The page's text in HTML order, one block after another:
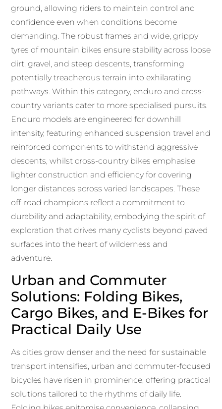
ground, allowing riders to maintain control and
confidence even when conditions become
demanding. The robust frames and wide, grippy
tyres of mountain bikes ensure stability across loose
dirt, gravel, and steep descents, transforming
potentially treacherous terrain into exhilarating
pathways. Within this category, enduro and cross-
country variants cater to more specialised pursuits.
Enduro models are engineered for downhill
intensity, featuring enhanced suspension travel and
reinforced components to withstand aggressive
descents, whilst cross-country bikes emphasise
lighter construction and efficiency for covering
longer distances across varied landscapes. These
off-road champions reflect a commitment to
durability and adaptability, embodying the spirit of
exploration that drives many cyclists beyond paved
surfaces into the heart of wilderness and
adventure.
Urban and Commuter
Solutions: Folding Bikes,
Cargo Bikes, and E-Bikes for
Practical Daily Use
As cities grow denser and the need for sustainable
transport intensifies, urban and commuter-focused
bicycles have risen in prominence, offering practical
solutions tailored to the rhythms of daily life.